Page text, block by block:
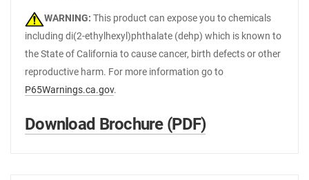
WARNING: This product can expose you to chemicals
including di(2-ethylhexyl)phthalate (dehp) which is known to
the State of California to cause cancer, birth defects or other
reproductive harm. For more information go to
P65Warnings.ca.gov.
Download Brochure (PDF)